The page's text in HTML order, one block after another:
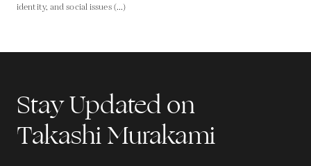
identity, and social issues (...)
Stay Updated on
Takashi Murakami